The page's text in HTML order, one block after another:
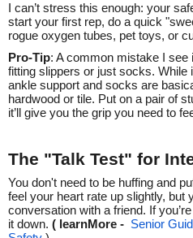
I can’t stress this enough: your
start your first rep, do a quick
rogue oxygen tubes, pet toys, or
Pro-Tip: A common mistake I
fitting slippers or just socks.
ankle support and socks are
hardwood or tile. Put on a pair of
it’ll give you the grip you need to
The "Talk Test" for
You don't need to be huffing and
feel your heart rate up slightly, but
conversation with a friend. If
it down. ( learnMore - Senior